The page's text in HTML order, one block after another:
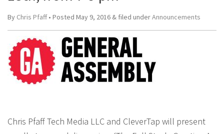
By Chris Pfaff• Posted May 9, 2016 & filed underAnnouncements
Chris Pfaff Tech Media LLC and CleverTap will present